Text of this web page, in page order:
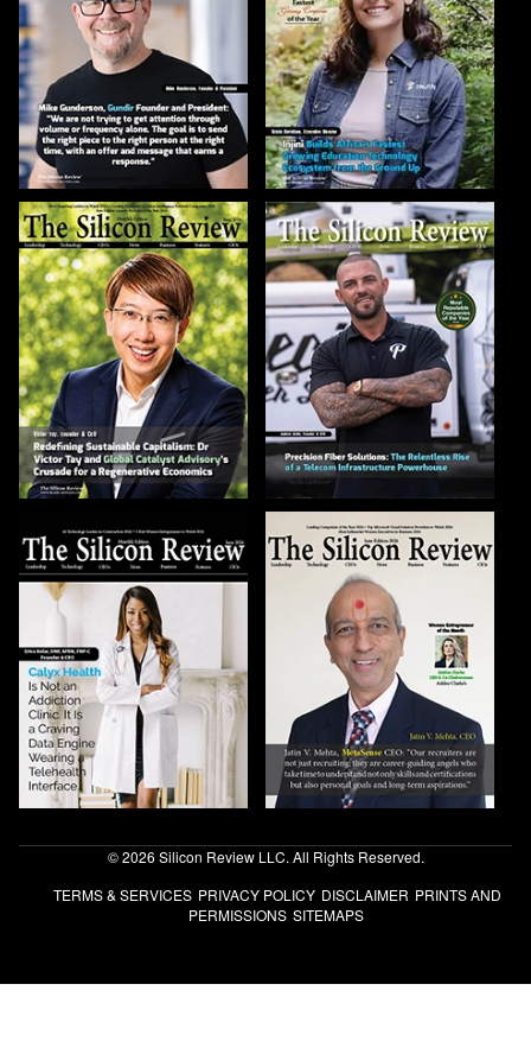
© 2026 Silicon Review LLC. All Rights Reserved.
TERMS & SERVICES PRIVACY POLICY DISCLAIMER PRINTS AND
PERMISSIONS SITEMAPS